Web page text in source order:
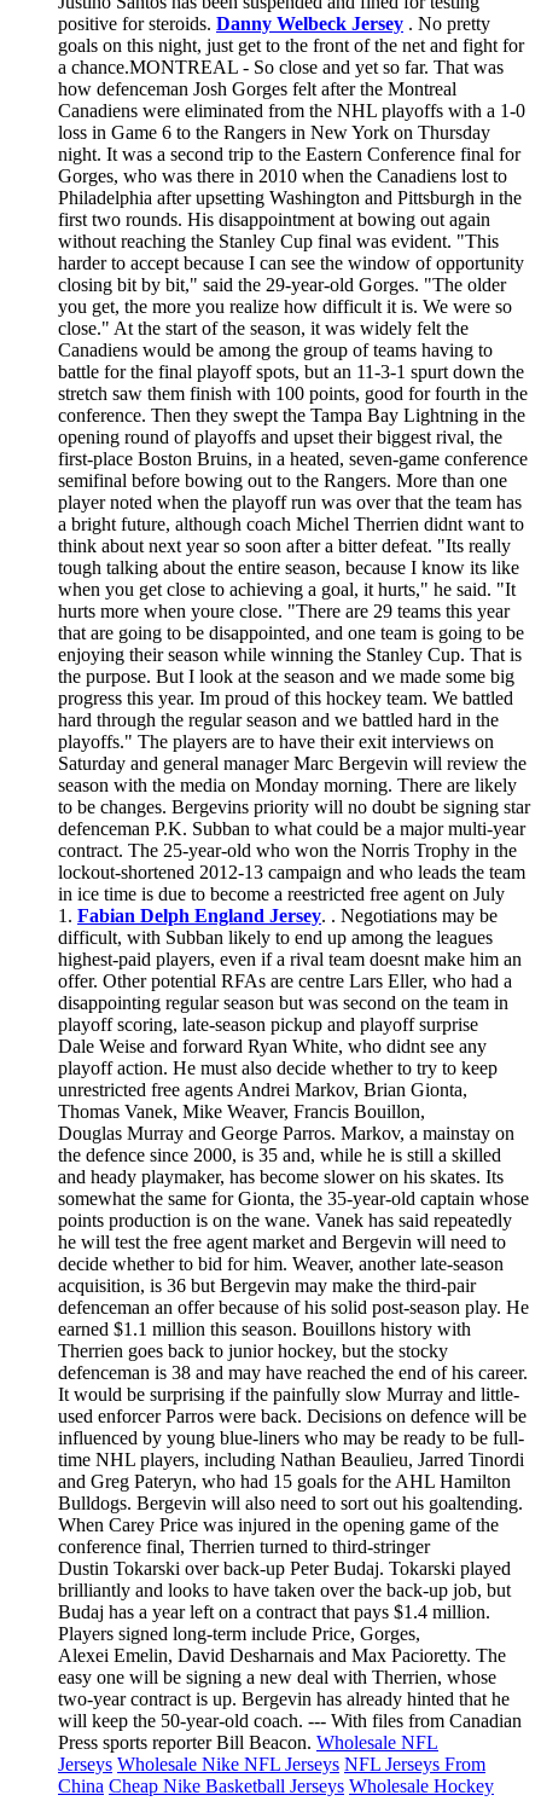
positive for steroids. Danny Welbeck Jersey . No pretty
goals on this night, just get to the front of the net and fight for
a chance.MONTREAL - So close and yet so far. That was
how defenceman Josh Gorges felt after the Montreal
Canadiens were eliminated from the NHL playoffs with a 1-0
loss in Game 6 to the Rangers in New York on Thursday
night. It was a second trip to the Eastern Conference final for
Gorges, who was there in 2010 when the Canadiens lost to
Philadelphia after upsetting Washington and Pittsburgh in the
first two rounds. His disappointment at bowing out again
without reaching the Stanley Cup final was evident. "This
harder to accept because I can see the window of opportunity
closing bit by bit," said the 29-year-old Gorges. "The older
you get, the more you realize how difficult it is. We were so
close." At the start of the season, it was widely felt the
Canadiens would be among the group of teams having to
battle for the final playoff spots, but an 11-3-1 spurt down the
stretch saw them finish with 100 points, good for fourth in the
conference. Then they swept the Tampa Bay Lightning in the
opening round of playoffs and upset their biggest rival, the
first-place Boston Bruins, in a heated, seven-game conference
semifinal before bowing out to the Rangers. More than one
player noted when the playoff run was over that the team has
a bright future, although coach Michel Therrien didnt want to
think about next year so soon after a bitter defeat. "Its really
tough talking about the entire season, because I know its like
when you get close to achieving a goal, it hurts," he said. "It
hurts more when youre close. "There are 29 teams this year
that are going to be disappointed, and one team is going to be
enjoying their season while winning the Stanley Cup. That is
the purpose. But I look at the season and we made some big
progress this year. Im proud of this hockey team. We battled
hard through the regular season and we battled hard in the
playoffs." The players are to have their exit interviews on
Saturday and general manager Marc Bergevin will review the
season with the media on Monday morning. There are likely
to be changes. Bergevins priority will no doubt be signing star
defenceman P.K. Subban to what could be a major multi-year
contract. The 25-year-old who won the Norris Trophy in the
lockout-shortened 2012-13 campaign and who leads the team
in ice time is due to become a reestricted free agent on July
1. Fabian Delph England Jersey. . Negotiations may be
difficult, with Subban likely to end up among the leagues
highest-paid players, even if a rival team doesnt make him an
offer. Other potential RFAs are centre Lars Eller, who had a
disappointing regular season but was second on the team in
playoff scoring, late-season pickup and playoff surprise
Dale Weise and forward Ryan White, who didnt see any
playoff action. He must also decide whether to try to keep
unrestricted free agents Andrei Markov, Brian Gionta,
Thomas Vanek, Mike Weaver, Francis Bouillon,
Douglas Murray and George Parros. Markov, a mainstay on
the defence since 2000, is 35 and, while he is still a skilled
and heady playmaker, has become slower on his skates. Its
somewhat the same for Gionta, the 35-year-old captain whose
points production is on the wane. Vanek has said repeatedly
he will test the free agent market and Bergevin will need to
decide whether to bid for him. Weaver, another late-season
acquisition, is 36 but Bergevin may make the third-pair
defenceman an offer because of his solid post-season play. He
earned $1.1 million this season. Bouillons history with
Therrien goes back to junior hockey, but the stocky
defenceman is 38 and may have reached the end of his career.
It would be surprising if the painfully slow Murray and little-
used enforcer Parros were back. Decisions on defence will be
influenced by young blue-liners who may be ready to be full-
time NHL players, including Nathan Beaulieu, Jarred Tinordi
and Greg Pateryn, who had 15 goals for the AHL Hamilton
Bulldogs. Bergevin will also need to sort out his goaltending.
When Carey Price was injured in the opening game of the
conference final, Therrien turned to third-stringer
Dustin Tokarski over back-up Peter Budaj. Tokarski played
brilliantly and looks to have taken over the back-up job, but
Budaj has a year left on a contract that pays $1.4 million.
Players signed long-term include Price, Gorges,
Alexei Emelin, David Desharnais and Max Pacioretty. The
easy one will be signing a new deal with Therrien, whose
two-year contract is up. Bergevin has already hinted that he
will keep the 50-year-old coach. --- With files from Canadian
Press sports reporter Bill Beacon. Wholesale NFL
Jerseys Wholesale Nike NFL Jerseys NFL Jerseys From
China Cheap Nike Basketball Jerseys Wholesale Hockey